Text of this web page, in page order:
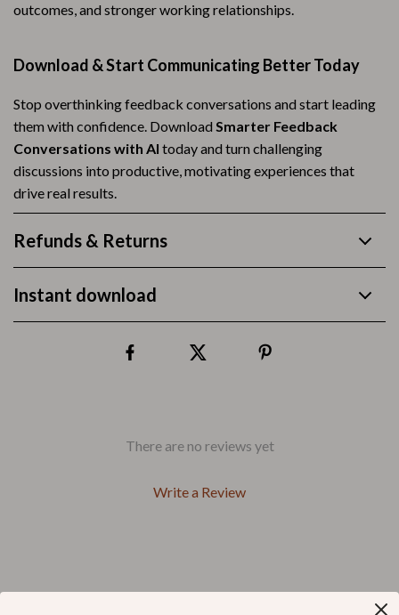
outcomes, and stronger working relationships.
Download & Start Communicating Better Today
Stop overthinking feedback conversations and start leading
them with confidence. DownloadSmarter Feedback
Conversations with AI today and turn challenging
discussions into productive, motivating experiences that
drive real results.
Refunds & Returns
Instant download
There are no reviews yet
Write a Review